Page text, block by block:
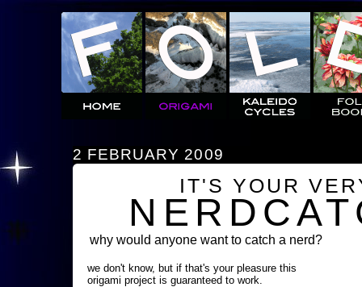
2 FEBRUARY 2009
IT'S YOUR
why would anyone want to catch a nerd?
we don't know, but if that's your pleasure this
origami project is guaranteed to work.